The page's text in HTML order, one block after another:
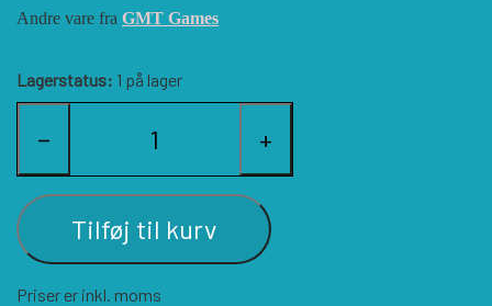
DAN VERSSEN GAMES
DECISIONS GAMES
MULTI-MAN PUBLISHING
NUTS! PUBLISHING
VENTONUOVO GAMES
VUCA SIMULATIONS
Andre vare fra GMT Games
Lagerstatus: 1 på lager
− +
Tilføj til kurv
Priser er inkl. moms